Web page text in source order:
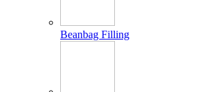
Beanbag Filling